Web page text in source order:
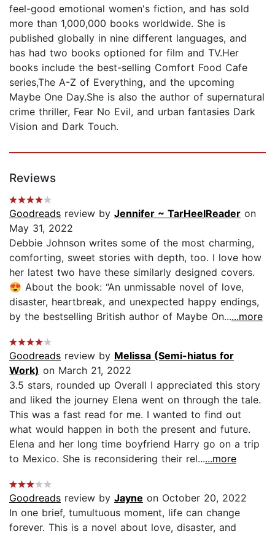
feel-good emotional women's fiction, and has sold
more than 1,000,000 books worldwide. She is
published globally in nine different languages, and
has had two books optioned for film and TV.Her
books include the best-selling Comfort Food Cafe
series,The A-Z of Everything, and the upcoming
Maybe One Day.She is also the author of supernatural
crime thriller, Fear No Evil, and urban fantasies Dark
Vision and Dark Touch.
Reviews
Goodreads review by Jennifer ~ TarHeelReader on
May 31, 2022
Debbie Johnson writes some of the most charming,
comforting, sweet stories with depth, too. I love how
her latest two have these similarly designed covers.
😍 About the book: “An unmissable novel of love,
disaster, heartbreak, and unexpected happy endings,
by the bestselling British author of Maybe On......more
Goodreads review by Melissa (Semi-hiatus for
Work) on March 21, 2022
3.5 stars, rounded up Overall I appreciated this story
and liked the journey Elena went on through the tale.
This was a fast read for me. I wanted to find out
what would happen in both the present and future.
Elena and her long time boyfriend Harry go on a trip
to Mexico. She is reconsidering their rel......more
Goodreads review by Jayne on October 20, 2022
In one brief, tumultuous moment, life can change
forever. This is a novel about love, disaster, and